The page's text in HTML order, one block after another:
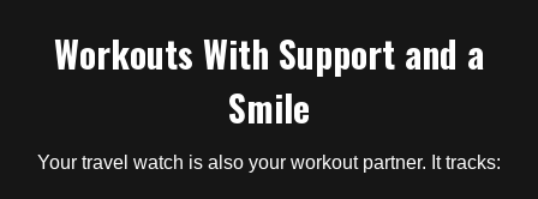
Workouts With Support and a
Smile
Your travel watch is also your workout partner. It tracks: